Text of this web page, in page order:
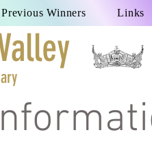
Previous Winners Links